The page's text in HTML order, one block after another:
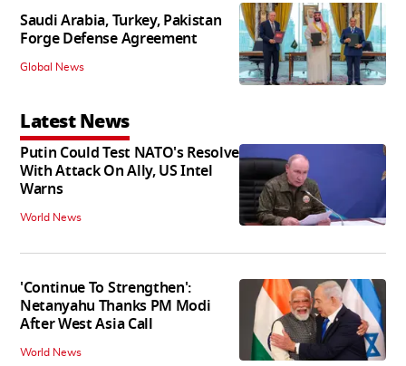
Saudi Arabia, Turkey, Pakistan
Forge Defense Agreement
Global News
Latest News
Putin Could Test NATO's Resolve
With Attack On Ally, US Intel
Warns
World News
'Continue To Strengthen':
Netanyahu Thanks PM Modi
After West Asia Call
World News